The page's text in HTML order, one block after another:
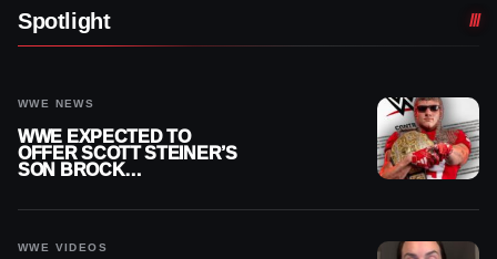
Spotlight
WWE NEWS
WWE EXPECTED TO
OFFER SCOTT STEINER’S
SON BROCK
WWE VIDEOS